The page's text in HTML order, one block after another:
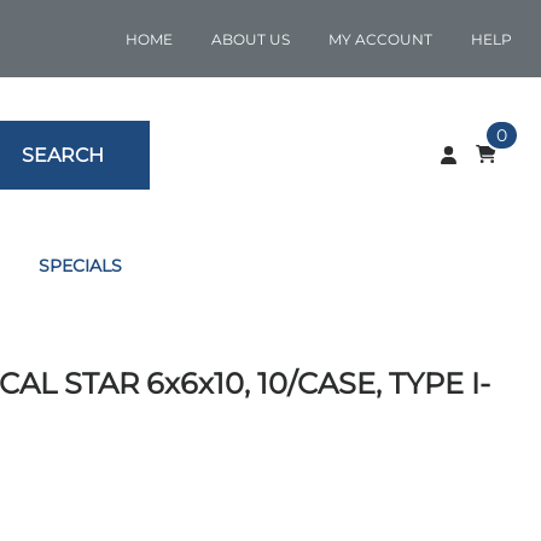
HOME ABOUT US MY ACCOUNT HELP
SEARCH
0
SPECIALS
STAR 6x6x10, 10/CASE, TYPE I-